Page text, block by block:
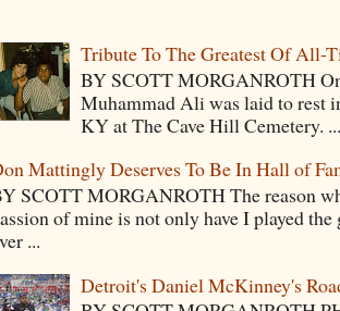
Tribute To The Greatest Of All-
BY SCOTT MORGANROTH
Muhammad Ali was laid to rest
KY at The Cave Hill Cemetery.
Mattingly Deserves To Be In Hall of
SCOTT MORGANROTH The reason
of mine is not only have I played
...
Detroit's Daniel McKinney's